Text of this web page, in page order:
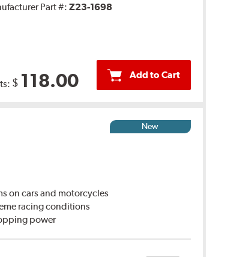
Part #: Z23-1698
$ 118.00 Add to Cart
New
on cars and motorcycles
racing conditions
power